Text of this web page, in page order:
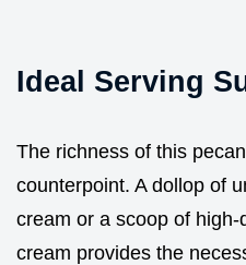
Ideal Serving
The richness of this
counterpoint. A dollop of
cream or a scoop of
cream provides the